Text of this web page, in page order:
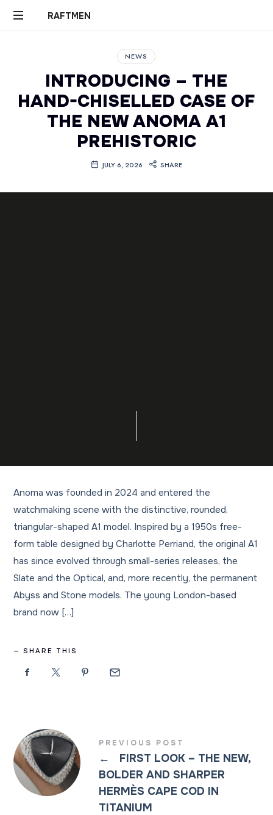
RAFTMEN
RAFTMEN
NEWS
INTRODUCING – THE
HAND-CHISELLED CASE OF
THE NEW ANOMA A1
PREHISTORIC
JULY 6, 2026 SHARE
Anoma was founded in 2024 and entered the
watchmaking scene with the distinctive, rounded,
triangular-shaped A1 model. Inspired by a 1950s free-
form table designed by Charlotte Perriand, the original A1
has since evolved through small-series releases, the
Slate and the Optical, and, more recently, the permanent
Abyss and Stone models. The young London-based
brand now […]
SHARE THIS
PREVIOUS POST
←
FIRST LOOK – THE NEW,
BOLDER AND SHARPER
HERMÈS CAPE COD IN
TITANIUM